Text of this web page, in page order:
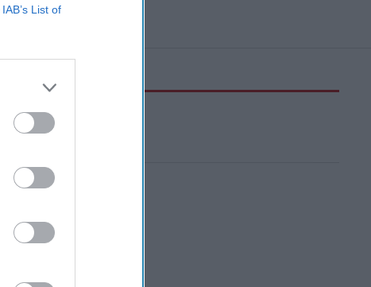
IAB’s List of